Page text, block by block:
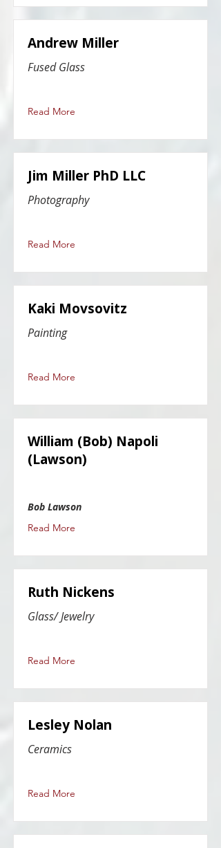
Andrew Miller
Fused Glass
Read More
Jim Miller PhD LLC
Photography
Read More
Kaki Movsovitz
Painting
Read More
William (Bob) Napoli
(Lawson)
Bob Lawson
Read More
Ruth Nickens
Glass/ Jewelry
Read More
Lesley Nolan
Ceramics
Read More